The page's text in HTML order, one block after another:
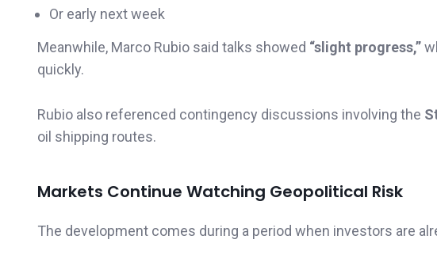
Or early next week
Meanwhile, Marco Rubio said talks showed “slight progress,”
quickly.
Rubio also referenced contingency discussions involving the
oil shipping routes.
Markets Continue Watching Geopolitical Risk
The development comes during a period when investors are